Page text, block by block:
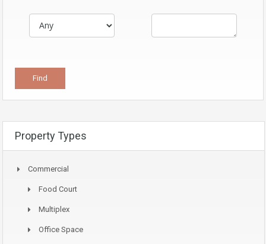
Property Types
Commercial
Food Court
Multiplex
Office Space